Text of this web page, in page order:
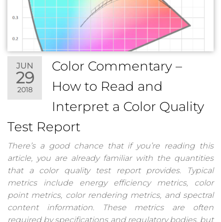
JUN
29
2018
Color Commentary –
How to Read and
Interpret a Color Quality
Test Report
There’s a good chance that if you’re reading this
article, you are already familiar with the quantities
that a color quality test report provides. Typical
metrics include energy efficiency metrics, color
point metrics, color rendering metrics, and spectral
content information. These metrics are often
required by specifications and regulatory bodies, but